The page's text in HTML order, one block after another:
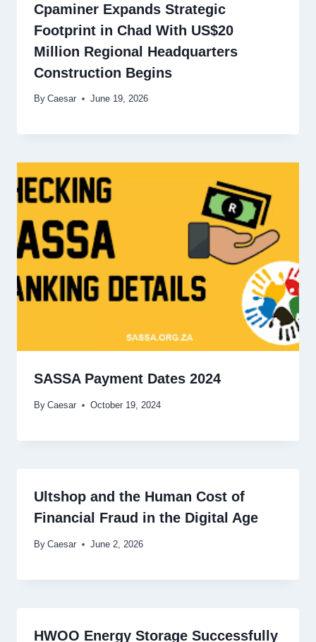
Cpaminer Expands Strategic
Footprint in Chad With US$20
Million Regional Headquarters
Construction Begins
By Caesar June 19, 2026
SASSA Payment Dates 2024
By Caesar October 19, 2024
Ultshop and the Human Cost of
Financial Fraud in the Digital Age
By Caesar June 2, 2026
HWOO Energy Storage Successfully